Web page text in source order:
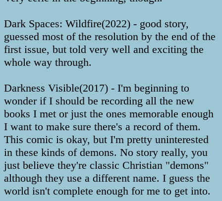
Dark Spaces: Wildfire(2022) - good story,
guessed most of the resolution by the end of the
first issue, but told very well and exciting the
whole way through.
Darkness Visible(2017) - I'm beginning to
wonder if I should be recording all the new
books I met or just the ones memorable enough
I want to make sure there's a record of them.
This comic is okay, but I'm pretty uninterested
in these kinds of demons. No story really, you
just believe they're classic Christian "demons"
although they use a different name. I guess the
world isn't complete enough for me to get into.